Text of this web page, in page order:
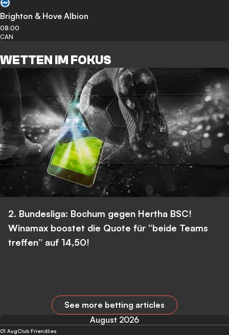
Brighton & Hove Albion
08:00
CAN
WETTEN IM FOKUS
2. Bundesliga: Bochum gegen Hertha BSC!
Winamax boostet die Quote für “beide Teams
treffen” auf 14,50!
See more betting articles
August 2026
01 AugClub Friendlies